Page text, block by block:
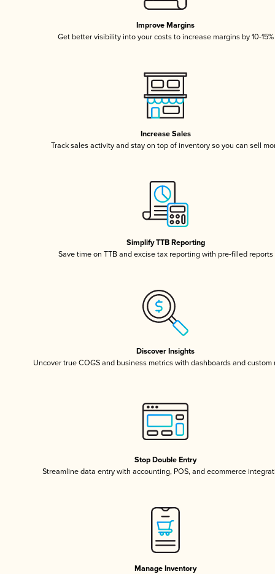
Improve Margins
Get better visibility into your costs to increase margins by 10-15%
Increase Sales
Track sales activity and stay on top of inventory so you can sell
Simplify TTB Reporting
Save time on TTB and excise tax reporting with pre-filled reports
Discover Insights
Uncover true COGS and business metrics with dashboards and custom
Stop Double Entry
Streamline data entry with accounting, POS, and ecommerce
Manage Inventory